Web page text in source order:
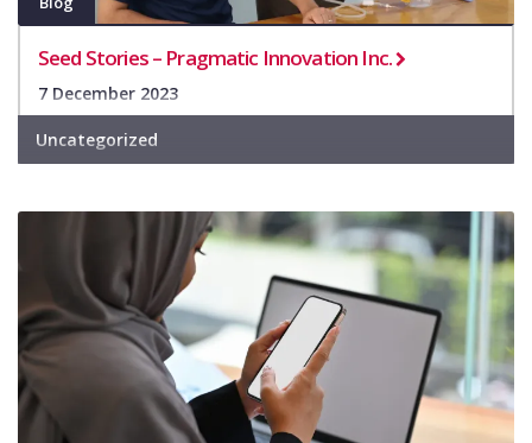
Seed Stories – Pragmatic Innovation Inc.
7 December 2023
Uncategorized